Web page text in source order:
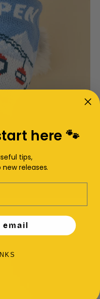
here 🐾
tips,
releases.
email